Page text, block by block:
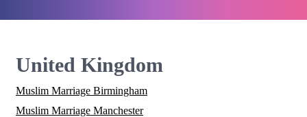
United Kingdom
Muslim Marriage Birmingham
Muslim Marriage Manchester